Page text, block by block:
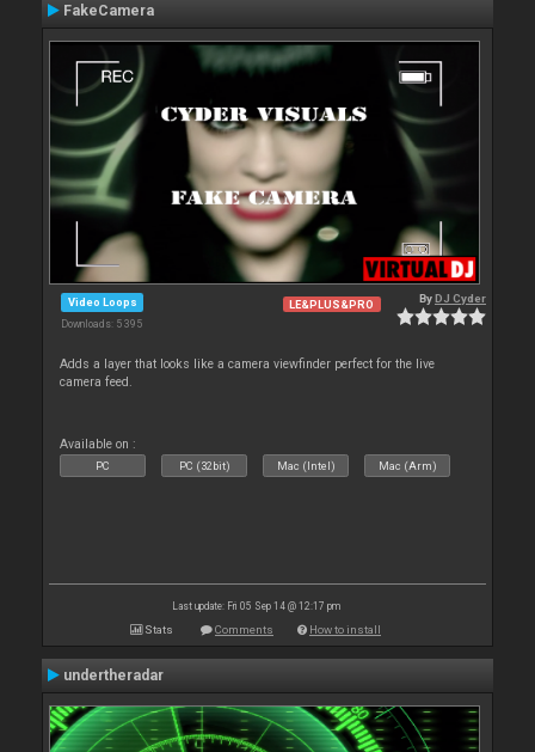
FakeCamera
Video Loops
Downloads: 5 395
LE&PLUS&PRO ByDJ Cyder
Adds a layer that looks like a camera viewfinder perfect for the live
camera feed.
Available on :
PC PC (32bit) Mac (Intel) Mac (Arm)
Last update: Fri 05 Sep 14 @ 12:17 pm
Stats Comments How to install
undertheradar